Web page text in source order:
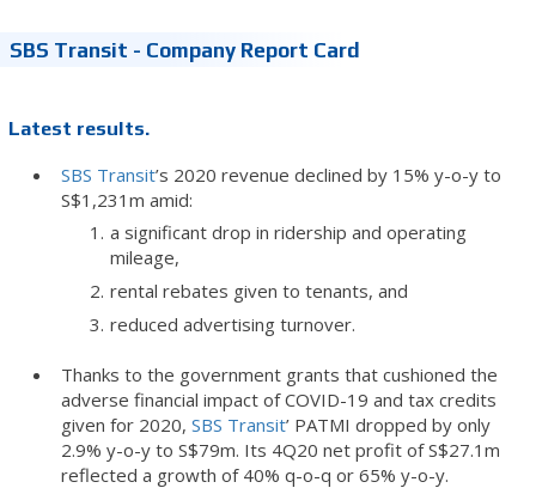
SBS Transit - Company Report Card
Latest results.
SBS Transit’s 2020 revenue declined by 15% y-o-y to
S$1,231m amid:
a significant drop in ridership and operating
mileage,
rental rebates given to tenants, and
reduced advertising turnover.
Thanks to the government grants that cushioned the
adverse financial impact of COVID-19 and tax credits
given for 2020, SBS Transit’ PATMI dropped by only
2.9% y-o-y to S$79m. Its 4Q20 net profit of S$27.1m
reflected a growth of 40% q-o-q or 65% y-o-y.